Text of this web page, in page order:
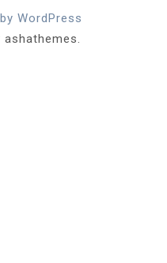
WordPress